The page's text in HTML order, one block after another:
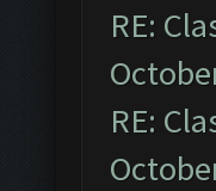
RE:
RE: